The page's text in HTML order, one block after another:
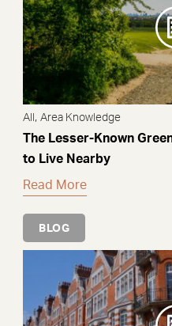
All ,Area Knowledge
The Lesser-Known
to Live Nearby
Read More
BLOG